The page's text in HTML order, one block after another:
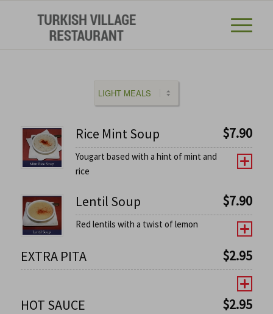
Rice Mint Soup $7.90
Yougart based with a hint of mint and
rice
Lentil Soup $7.90
Red lentils with a twist of lemon
EXTRA PITA $2.95
HOT SAUCE $2.95